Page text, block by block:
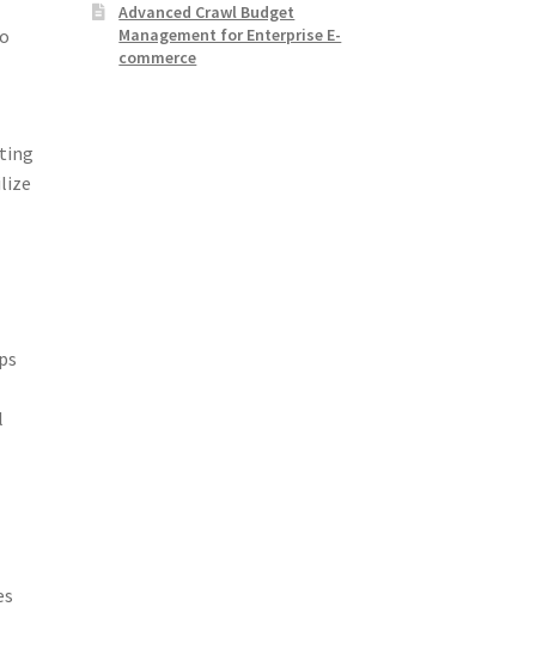
Advanced Crawl Budget
Management for Enterprise E-
commerce